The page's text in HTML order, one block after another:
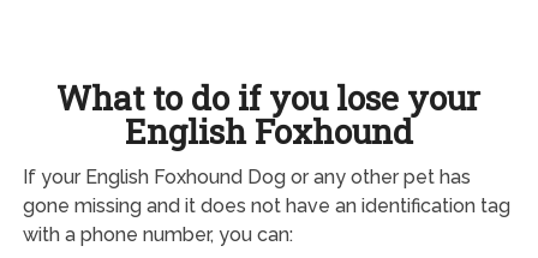
What to do if you lose your
English Foxhound
If your English Foxhound Dog or any other pet has
gone missing and it does not have an identification tag
with a phone number, you can: